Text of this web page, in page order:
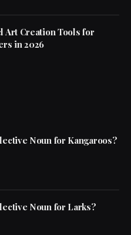
Art Creation Tools for
in 2026
Noun for Kangaroos?
Noun for Larks?